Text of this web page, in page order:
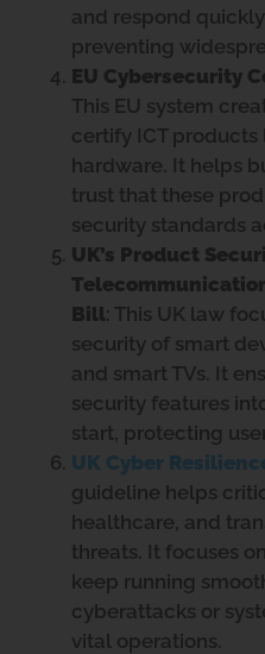
and respond
preventing
EU Cybersecurity
This EU system
certify ICT products
hardware. It helps
trust that these
security standards
UK’s Product
Bill: This UK law
security of smart
and smart TVs. It
security features
start, protecting
UK Cyber
guideline helps
healthcare, and
threats. It focuses
keep running
cyberattacks or
vital operations.